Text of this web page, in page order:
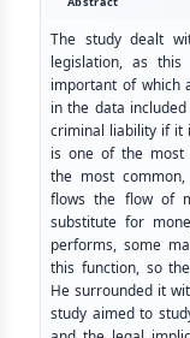
The study dealt
legislation, as
important of which
in the data
criminal liability if it
is one of the
the most
flows the flow of
substitute for
performs, some
this function, so
He surrounded it
study aimed to